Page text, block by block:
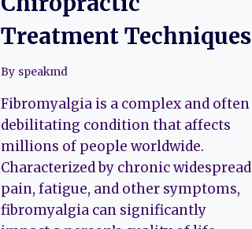
Treatment Techniques
By speakmd
Fibromyalgia is a complex and often
debilitating condition that affects
millions of people worldwide.
Characterized by chronic widespread
pain, fatigue, and other symptoms,
fibromyalgia can significantly